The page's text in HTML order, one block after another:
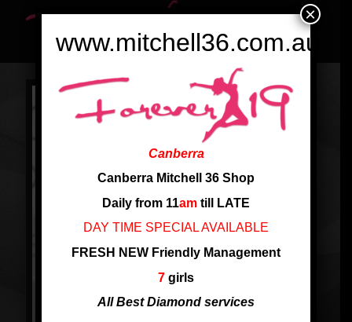
www.mitchell36.com.au
Canberra
Canberra Mitchell 36 Shop
Daily from 11am till LATE
DAY TIME SPECIAL AVAILABLE
FRESH NEW Friendly Management
7 girls
All Best Diamond services
×